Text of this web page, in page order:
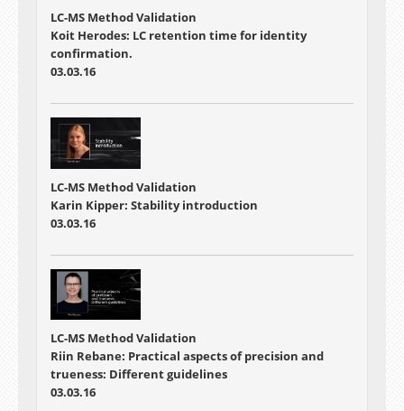
LC-MS Method Validation
Koit Herodes: LC retention time for identity
confirmation.
03.03.16
LC-MS Method Validation
Karin Kipper: Stability introduction
03.03.16
LC-MS Method Validation
Riin Rebane: Practical aspects of precision and
trueness: Different guidelines
03.03.16